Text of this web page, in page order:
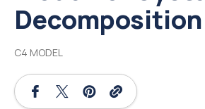
Decomposition
C4 MODEL